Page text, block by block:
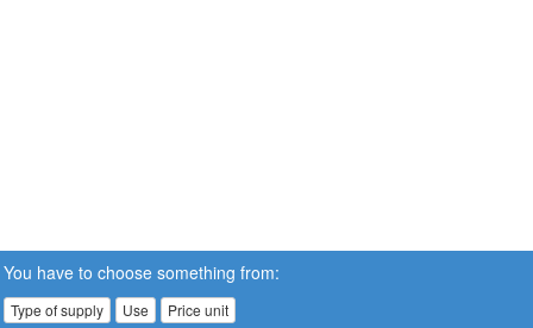
You have to choose something from:
Type of supply Use Price unit